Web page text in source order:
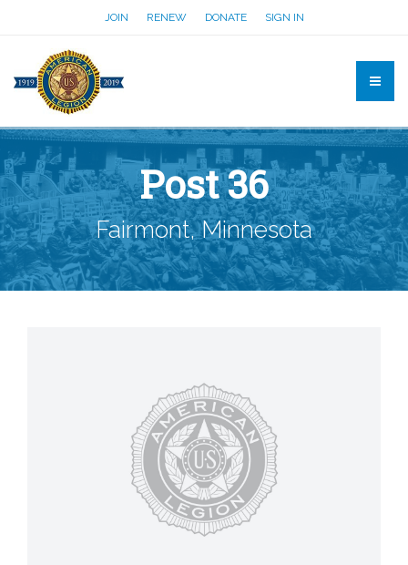
JOIN RENEW DONATE SIGN IN
Post 36
Fairmont, Minnesota